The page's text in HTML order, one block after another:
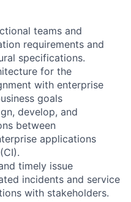
teams and
requirements and
specifications.
for the
with enterprise
goals
develop, and
between
applications
timely issue
incidents and service
with stakeholders.